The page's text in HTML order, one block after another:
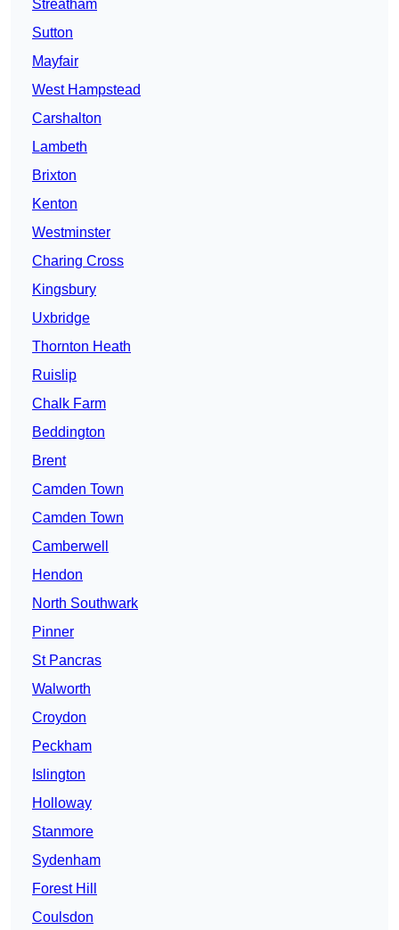
Streatham
Sutton
Mayfair
West Hampstead
Carshalton
Lambeth
Brixton
Kenton
Westminster
Charing Cross
Kingsbury
Uxbridge
Thornton Heath
Ruislip
Chalk Farm
Beddington
Brent
Camden Town
Camden Town
Camberwell
Hendon
North Southwark
Pinner
St Pancras
Walworth
Croydon
Peckham
Islington
Holloway
Stanmore
Sydenham
Forest Hill
Coulsdon